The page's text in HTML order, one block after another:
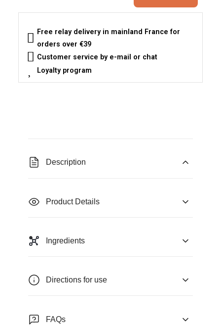
Free relay delivery in mainland France for
orders over €39
Customer service by e-mail or chat
Loyalty program
Description
Product Details
Ingredients
Directions for use
FAQs